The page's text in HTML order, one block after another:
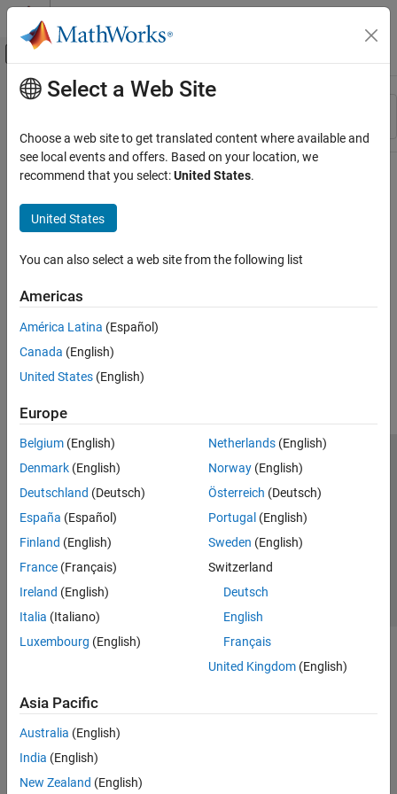
Skip to content
Off-Canvas Navigation Menu Toggle
Resource
Main Content
Select a Web Site
Choose a web site to get translated content where available and
see local events and offers. Based on your location, we
recommend that you select:United States.
United States
You can also select a web site from the following list
Americas
América Latina (Español)
Canada (English)
United States (English)
Europe
Belgium (English)
Denmark (English)
Deutschland (Deutsch)
España (Español)
Finland (English)
France (Français)
Ireland (English)
Italia (Italiano)
Luxembourg (English)
Netherlands(English)
Norway(English)
Österreich (Deutsch)
Portugal (English)
Sweden (English)
Switzerland
Deutsch
English
Français
United Kingdom(English)
Asia Pacific
Australia (English)
India (English)
New Zealand (English)
Trust Center Trademarks Privacy Policy
Preventing Piracy
Application Status
© 1994-2026 The MathWorks, Inc.